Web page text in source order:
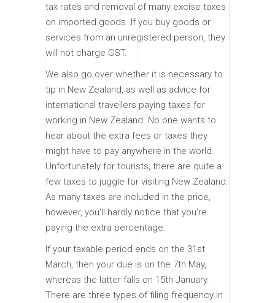
tax rates and removal of many excise taxes
on imported goods. If you buy goods or
services from an unregistered person, they
will not charge GST.
We also go over whether it is necessary to
tip in New Zealand, as well as advice for
international travellers paying taxes for
working in New Zealand. No one wants to
hear about the extra fees or taxes they
might have to pay anywhere in the world.
Unfortunately for tourists, there are quite a
few taxes to juggle for visiting New Zealand.
As many taxes are included in the price,
however, you’ll hardly notice that you’re
paying the extra percentage.
If your taxable period ends on the 31st
March, then your due is on the 7th May,
whereas the latter falls on 15th January.
There are three types of filing frequency in